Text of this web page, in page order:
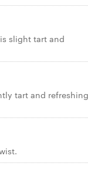
slight tart and
tart and